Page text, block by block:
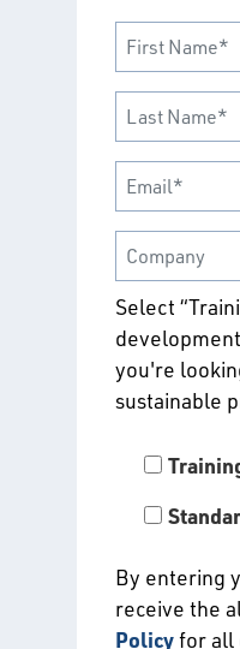
Select
you're
sustainable
By entering
receive the
Policyfor all